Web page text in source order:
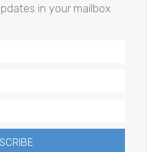
in your mailbox